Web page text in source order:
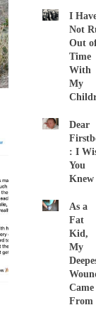
I
Not
Out
Time
With
My
Dear
: I
You
Knew
As a
Fat
Kid,
My
Came
From